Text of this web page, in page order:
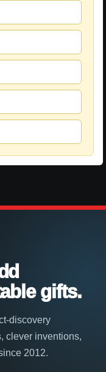
gifts.
discovery
clever inventions,
2012.